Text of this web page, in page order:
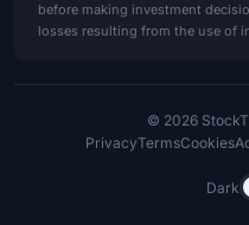
before making investment
losses resulting from the use of
© 2026
PrivacyTermsCookies
Dark